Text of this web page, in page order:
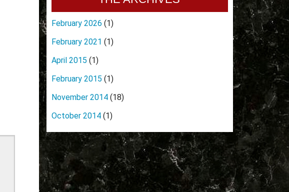
February 2026 (1)
February 2021 (1)
April 2015 (1)
February 2015 (1)
November 2014(18)
October 2014(1)